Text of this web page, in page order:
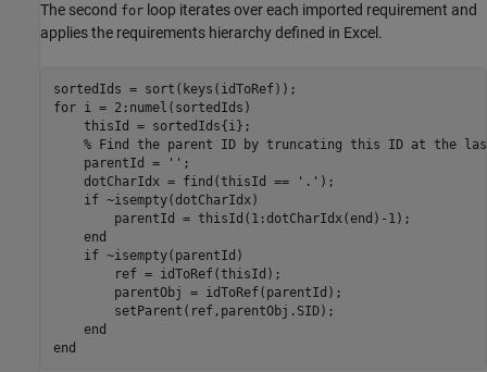
The second for loop iterates over each imported requirement and
applies the requirements hierarchy defined in Excel.
for i = 2:numel(sortedIds)
    thisId = sortedIds{i};
% Find the parent ID by truncating this ID at the
    parentId =
'' ;
    dotCharIdx = find(thisId ==
'.' );
if ~isempty(dotCharIdx)
        parentId = thisId(1:dotCharIdx(end)-1);
end
if ~isempty(parentId)
        ref = idToRef(thisId);
        parentObj = idToRef(parentId);
        setParent(ref,parentObj.SID);
end
end